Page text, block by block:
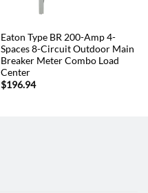
Eaton Type BR 200-Amp 4-
Spaces 8-Circuit Outdoor Main
Breaker Meter Combo Load
Center
$196.94